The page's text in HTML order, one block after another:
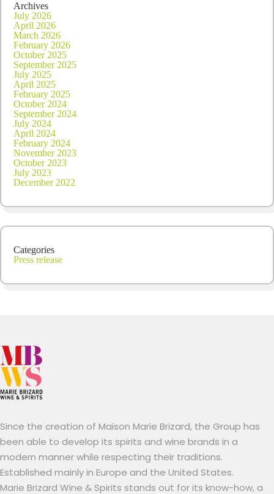
Archives
July 2026
April 2026
March 2026
February 2026
October 2025
September 2025
July 2025
April 2025
February 2025
October 2024
September 2024
July 2024
April 2024
February 2024
November 2023
October 2023
July 2023
December 2022
Categories
Press release
Since the creation of Maison Marie Brizard, the Group has
been able to develop its spirits and wine brands in a
modern manner while respecting their traditions.
Established mainly in Europe and the United States.
Marie Brizard Wine & Spirits stands out for its know-how, a